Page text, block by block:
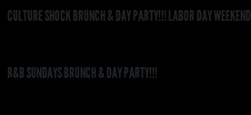
CULTURE SHOCK BRUNCH & DAY PARTY!!! LABOR DAY WEEKEND
R&B SUNDAYS BRUNCH & DAY PARTY!!!